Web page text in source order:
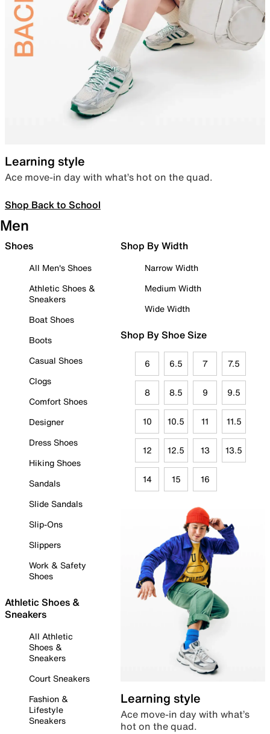
Learning style
Ace move-in day with what’s hot on the quad.
Shop Back to School
Men
Shoes
All Men's Shoes
Athletic Shoes &
Sneakers
Boat Shoes
Boots
Casual Shoes
Clogs
Comfort Shoes
Designer
Dress Shoes
Hiking Shoes
Sandals
Slide Sandals
Slip-Ons
Slippers
Work & Safety
Shoes
Athletic Shoes &
Sneakers
All Athletic
Shoes &
Sneakers
Court Sneakers
Fashion &
Lifestyle
Sneakers
Shop By Width
Narrow Width
Medium Width
Wide Width
Shop By Shoe Size
6 6.5 7 7.5
8 8.5 9 9.5
10 10.5 11 11.5
12 12.5 13 13.5
14 15 16
Learning style
Ace move-in day with what’s
hot on the quad.